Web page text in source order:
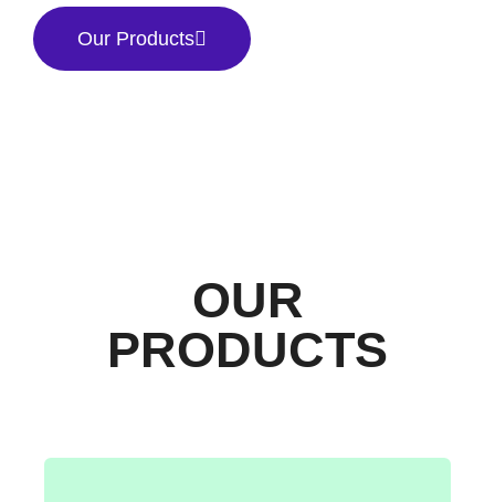
Our Products
OUR
PRODUCTS